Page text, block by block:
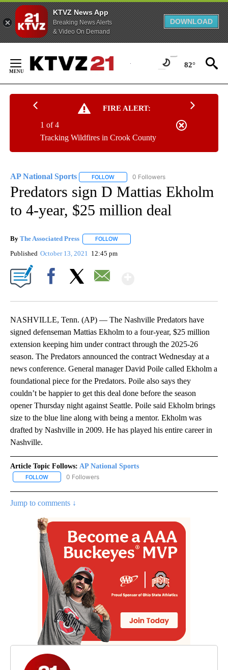
KTVZ News App
Breaking News Alerts
& Video On Demand
DOWNLOAD
Content
82°
FIRE ALERT:
Tracking Wildfires in Crook County
1 of 4
AP National Sports FOLLOW FOLLOW "AP NATIONAL SPORTS" TO
0 Followers
Predators sign D Mattias Ekholm
to 4-year, $25 million deal
By The Associated Press FOLLOW
Published October 13, 2021 12:45 pm
NASHVILLE, Tenn. (AP) — The Nashville Predators have
signed defenseman Mattias Ekholm to a four-year, $25 million
extension keeping him under contract through the 2025-26
season. The Predators announced the contract Wednesday at a
news conference. General manager David Poile called Ekholm a
foundational piece for the Predators. Poile also says they
couldn’t be happier to get this deal done before the season
opener Thursday night against Seattle. Poile said Ekholm brings
size to the blue line along with being a mentor. Ekholm was
drafted by Nashville in 2009. He has played his entire career in
Nashville.
Article Topic Follows: AP National Sports
FOLLOW FOLLOW "AP NATIONAL SPORTS" TO RECEIVE NOTIFICATIONS
0 Followers
Jump to comments ↓